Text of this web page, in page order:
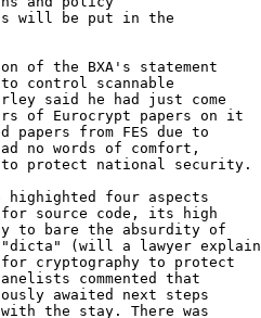
will be put in the
of the BXA's statement
control scannable
said he had just come
of Eurocrypt papers on it
papers from FES due to
no words of comfort,
to protect national security.
highighted four aspects
source code, its high
to bare the absurdity of
(will a lawyer explain
cryptography to protect
commented that
awaited next steps
the stay. There was